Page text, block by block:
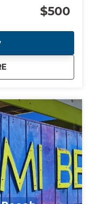
Included in the
$500
Miami, Coral